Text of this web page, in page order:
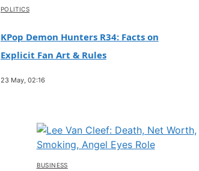
POLITICS
KPop Demon Hunters R34: Facts on
Explicit Fan Art & Rules
23 May, 02:16
BUSINESS